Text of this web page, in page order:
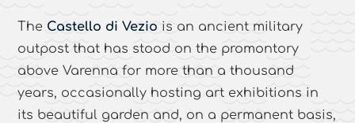
The Castello di Vezio is an ancient military
outpost that has stood on the promontory
above Varenna for more than a thousand
years, occasionally hosting art exhibitions in
its beautiful garden and, on a permanent basis,